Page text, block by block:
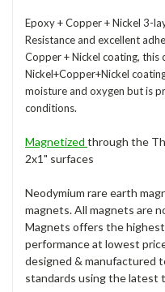
Epoxy + Copper + Nickel 3-
Resistance and excellent
Copper + Nickel coating, this
Nickel+Copper+Nickel
moisture and oxygen but is
conditions.
Magnetized through the
2x1" surfaces
Neodymium rare earth
magnets. All magnets are
Magnets offers the
performance at lowest
designed & manufactured
standards using the latest